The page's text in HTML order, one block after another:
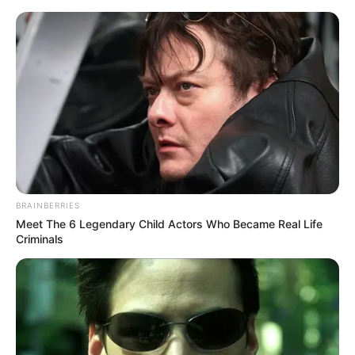
Medical Genius Chapter 1226
Lin Zhao gave an angry rebuke, and the crowd at the
scene immediately stopped.
BRAINBERRIES
Meet The 6 Legendary Child Actors Who Became Real Life
Criminals